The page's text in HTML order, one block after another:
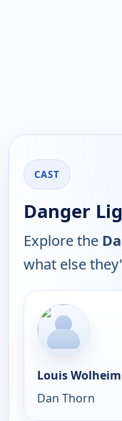
CAST
Danger
Explore the
what else
Louis Wolheim
Dan Thorn